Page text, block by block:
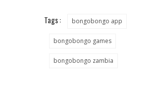
Tags : bongobongo app
bongobongo games
bongobongo zambia